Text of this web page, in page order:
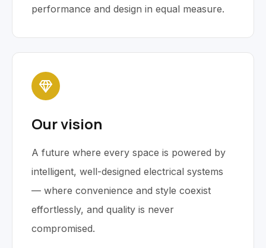
performance and design in equal measure.
Our vision
A future where every space is powered by
intelligent, well-designed electrical systems
— where convenience and style coexist
effortlessly, and quality is never
compromised.